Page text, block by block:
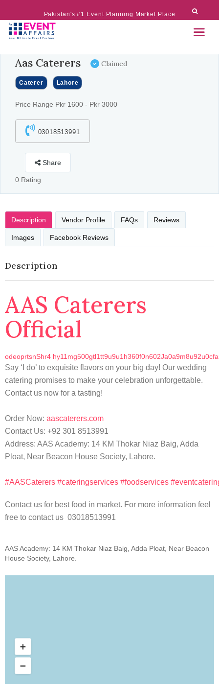
Pakistan's #1 Event Planning Market Place
Aas Caterers Claimed
Caterer Lahore
Price Range Pkr 1600 - Pkr 3000
03018513991
Share
0 Rating
Description Vendor Profile FAQs Reviews
Images Facebook Reviews
Description
AAS Caterers
Official
odeoprtsnShr4 hy11 mg500gtl1tt9u9u1 h360f0n602Ja0a9m8u92u0cfa
Say ‘I do’ to exquisite flavors on your big day! Our wedding
catering promises to make your celebration unforgettable.
Contact us now for a tasting!
Order Now: aascaterers.com
Contact Us: +92 301 8513991
Address: AAS Academy: 14 KM Thokar Niaz Baig, Adda
Ploat, Near Beacon House Society, Lahore.
#AASCaterers #cateringservices #foodservices
Contact us for best food in market. For more information feel
free to contact us 03018513991
AAS Academy: 14 KM Thokar Niaz Baig, Adda Ploat, Near Beacon
House Society, Lahore.